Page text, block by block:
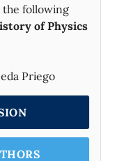
the following
of Physics
Priego